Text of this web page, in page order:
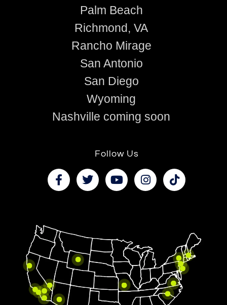
Palm Beach
Richmond, VA
Rancho Mirage
San Antonio
San Diego
Wyoming
Nashville coming soon
Follow Us